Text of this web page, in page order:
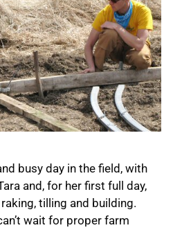
busy day in the field, with
and, for her first full day,
tilling and building.
wait for proper farm